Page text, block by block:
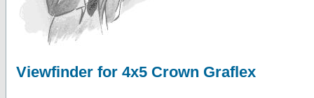
Viewfinder for 4x5 Crown Graflex